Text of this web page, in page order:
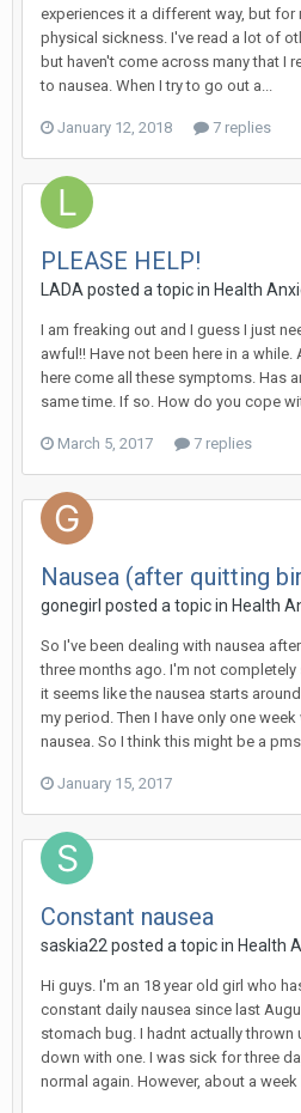
experiences it a different way, but for
physical sickness. I've read a lot of
but haven't come across many that I
to nausea. When I try to go out a...
January 12, 2018 7 replies
PLEASE HELP!
LADA posted a topic in Health
I am freaking out and I guess I just
awful!! Have not been here in a
here come all these symptoms. Has
same time. If so. How do you cope
March 5, 2017 7 replies
Nausea (after quitting
gonegirl posted a topic in Health
So I've been dealing with nausea
three months ago. I'm not
it seems like the nausea starts
my period. Then I have only one
nausea. So I think this might be a
January 15, 2017
Constant nausea
saskia22 posted a topic in Health
Hi guys. I'm an 18 year old girl who
constant daily nausea since last
stomach bug. I hadnt actually thrown
down with one. I was sick for three
normal again. However, about a week